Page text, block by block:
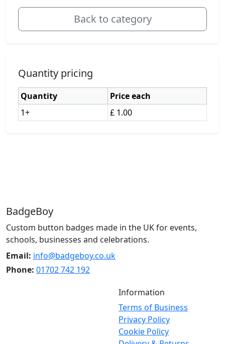
Back to category
Quantity pricing
Quantity
Price each
1+
£ 1.00
BadgeBoy
Custom button badges made in the UK for events,
schools, businesses and celebrations.
Email: info@badgeboy.co.uk
Phone: 01702 742 192
Information
Terms of Business
Privacy Policy
Cookie Policy